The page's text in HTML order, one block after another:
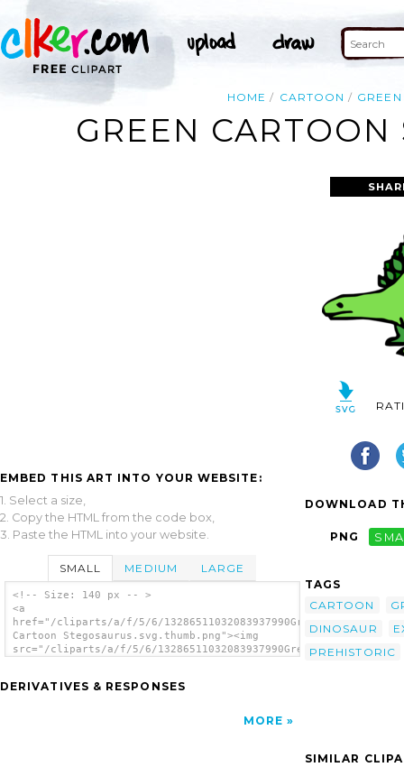
HOME CARTOON GREEN
GREEN
EMBED THIS ART INTO YOUR WEBSITE:
1. Select a size,
2. Copy the HTML from the code box,
3. Paste the HTML into your website.
SMALL MEDIUM LARGE
<!-- Size: 140 px -- >
<a
href="/cliparts/a/f/5/6/13286511032083937990Green
Cartoon Stegosaurus.svg.thumb.png"><img
src="/cliparts/a/f/5/6/13286511032083937990Green
</a>
DERIVATIVES & RESPONSES
MORE
DOWNLOAD
PNG
TAGS
CARTOON
DINOSAUR
PREHISTORIC
SIMILAR